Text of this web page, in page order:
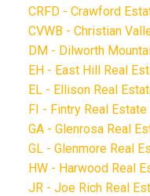
CRFD - Crawford
CVWB - Christian
DM - Dilworth
EH - East Hill Real
EL - Ellison Real
FI - Fintry Real Estate
GA - Glenrosa Real
GL - Glenmore Real
HW - Harwood Real
JR - Joe Rich Real